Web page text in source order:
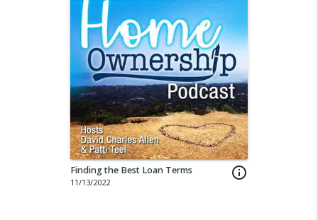
info_outline
Finding the Best Loan Terms
11/13/2022